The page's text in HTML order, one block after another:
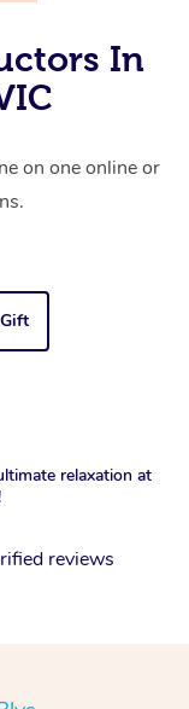
In
on one online or
relaxation at
reviews